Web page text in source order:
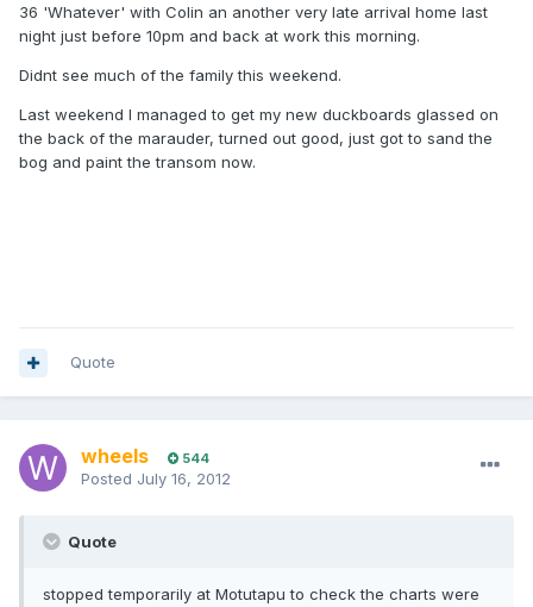
36 'Whatever' with Colin an another very late arrival home last
night just before 10pm and back at work this morning.
Didnt see much of the family this weekend.
Last weekend I managed to get my new duckboards glassed on
the back of the marauder, turned out good, just got to sand the
bog and paint the transom now.
Quote
wheels 544
Posted July 16, 2012
Quote
stopped temporarily at Motutapu to check the charts were